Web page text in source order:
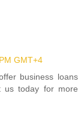
GMT+4
business loans
us today for more